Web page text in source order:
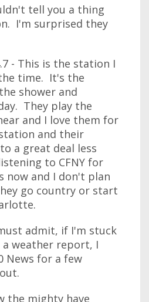
tell you a thing
I'm surprised they
- This is the station I
time. It's the
shower and
They play the
and I love them for
and their
a great deal less
to CFNY for
now and I don't plan
go country or start
admit, if I'm stuck
weather report, I
News for a few
the mighty have